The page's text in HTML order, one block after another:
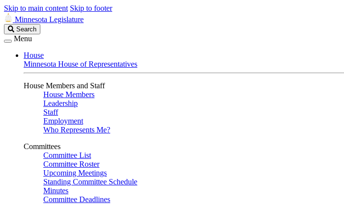
Skip to main content Skip to footer
Minnesota Legislature
Search
Legislature
Search
Menu
House
Minnesota House of Representatives
House Members and Staff
House Members
Leadership
Staff
Employment
Who Represents Me?
Committees
Committee List
Committee Roster
Upcoming Meetings
Standing Committee Schedule
Minutes
Committee Deadlines